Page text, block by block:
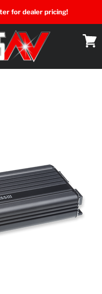
for dealer pricing!